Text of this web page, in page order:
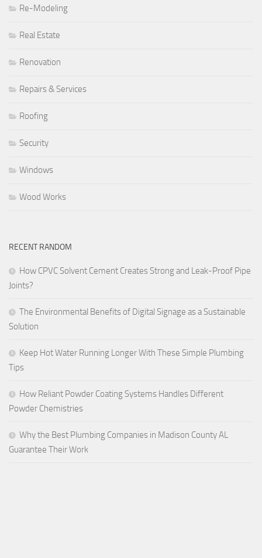
Re-Modeling
Real Estate
Renovation
Repairs & Services
Roofing
Security
Windows
Wood Works
RECENT RANDOM
How CPVC Solvent Cement Creates Strong and Leak-Proof Pipe
Joints?
The Environmental Benefits of Digital Signage as a Sustainable
Solution
Keep Hot Water Running Longer With These Simple Plumbing
Tips
How Reliant Powder Coating Systems Handles Different
Powder Chemistries
Why the Best Plumbing Companies in Madison County AL
Guarantee Their Work